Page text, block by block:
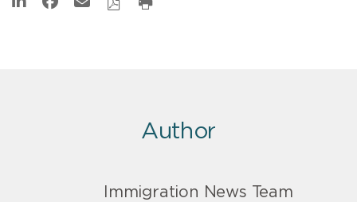
Author
Immigration News Team